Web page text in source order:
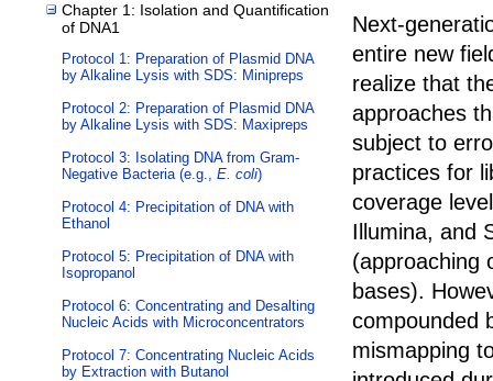
Chapter 1: Isolation and Quantification
of DNA1
Protocol 1: Preparation of Plasmid DNA
by Alkaline Lysis with SDS: Minipreps
Protocol 2: Preparation of Plasmid DNA
by Alkaline Lysis with SDS: Maxipreps
Protocol 3: Isolating DNA from Gram-
Negative Bacteria (e.g., E. coli)
Protocol 4: Precipitation of DNA with
Ethanol
Protocol 5: Precipitation of DNA with
Isopropanol
Protocol 6: Concentrating and Desalting
Nucleic Acids with Microconcentrators
Protocol 7: Concentrating Nucleic Acids
by Extraction with Butanol
Next-
entire new
realize that
approaches
subject to
practices for
coverage
Illumina, and
(approaching
bases).
compounded
mismapping